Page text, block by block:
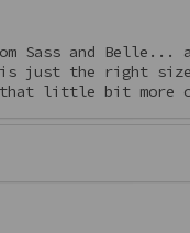
Sass and Belle...
is just the right
that little bit more